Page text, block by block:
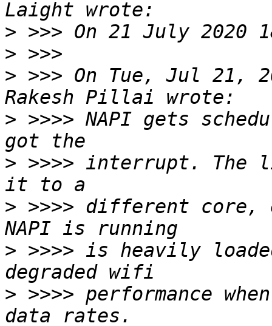
>
>
> >>> On Tue, Jul 21,
> >>>> NAPI gets
> >>>> interrupt. The
> >>>> different core,
> >>>> is heavily
> >>>> performance